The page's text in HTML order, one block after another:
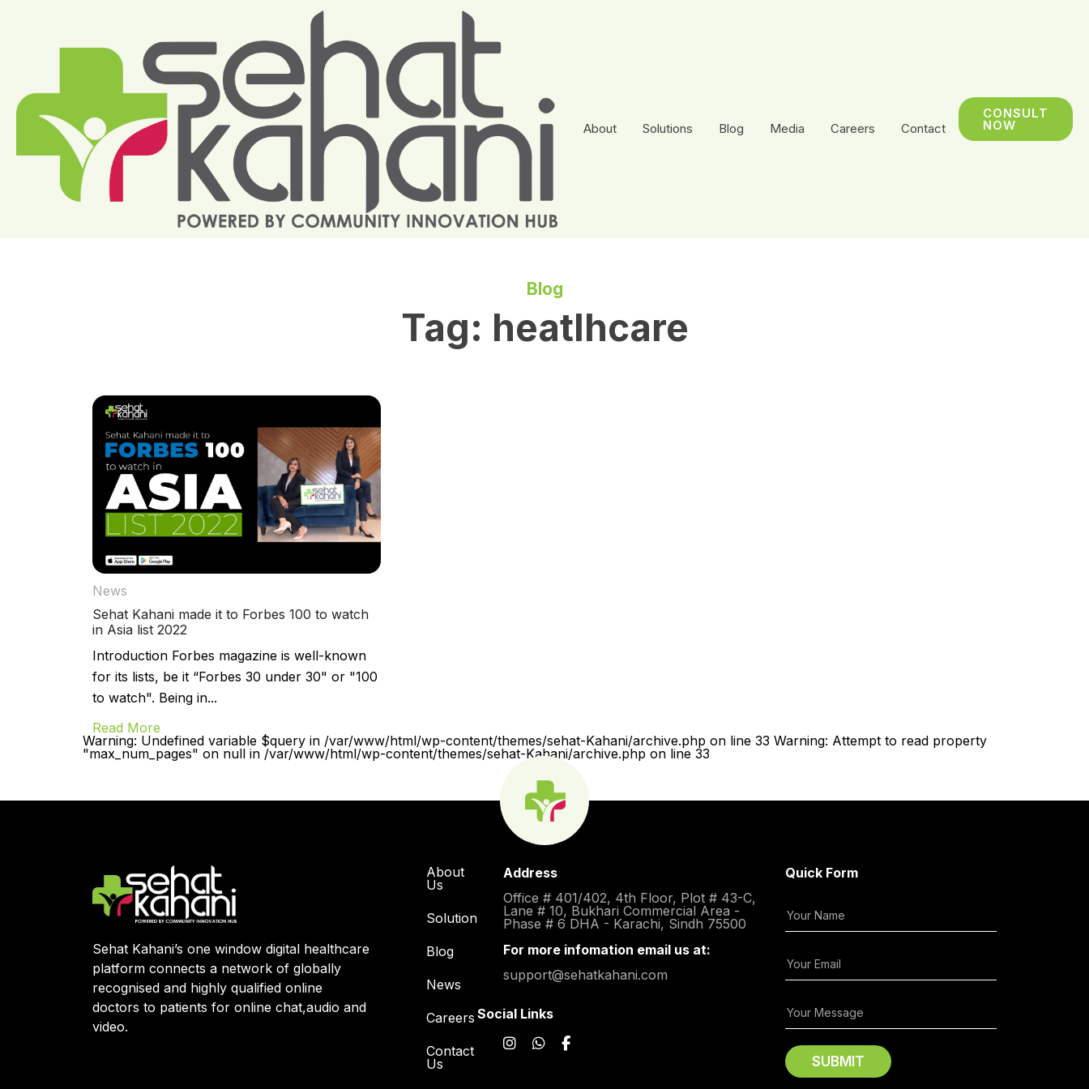
About Solutions Blog Media Careers Contact
CONSULT
NOW
Blog
Tag: heatlhcare
News
Sehat Kahani made it to Forbes 100 to watch
in Asia list 2022
Introduction Forbes magazine is well-known
for its lists, be it “Forbes 30 under 30" or "100
to watch". Being in...
Read More
Warning: Undefined variable $query in /var/www/html/wp-content/themes/sehat-Kahani/archive.php on line 33 Warning: Attempt to read property
"max_num_pages" on null in /var/www/html/wp-content/themes/sehat-Kahani/archive.php on line 33
Sehat Kahani’s one window digital healthcare
platform connects a network of globally
recognised and highly qualified online
doctors to patients for online chat,audio and
video.
About
Us
Solution
Blog
News
Careers
Contact
Us
Address
Office # 401/402, 4th Floor, Plot # 43-C,
Lane # 10, Bukhari Commercial Area -
Phase # 6 DHA - Karachi, Sindh 75500
For more infomation email us at:
support@sehatkahani.com
Social Links
Quick Form